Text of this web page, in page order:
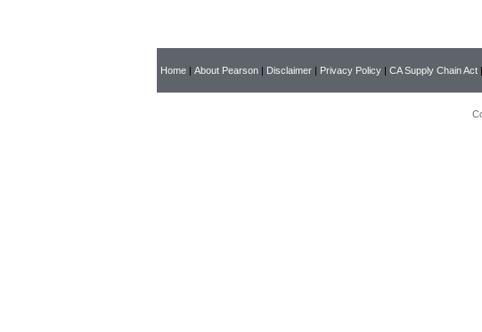
Home | About Pearson | Disclaimer | Privacy Policy | CA Supply Chain Act |